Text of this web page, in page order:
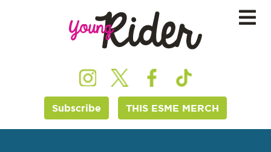
Subscribe THIS ESME MERCH